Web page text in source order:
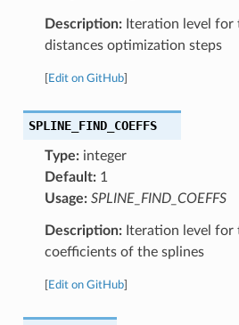
Description:Iteration level for
distances optimization steps
Edit on GitHub]
SPLINE_FIND_COEFFS
Type:integer
Default:1
Usage: SPLINE_FIND_COEFFS
Description:Iteration level for
coefficients of the splines
Edit on GitHub]